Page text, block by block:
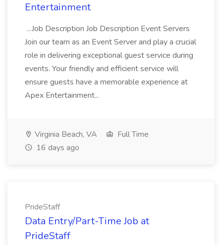
Entertainment
...Job Description Job Description Event Servers
Join our team as an Event Server and play a crucial
role in delivering exceptional guest service during
events. Your friendly and efficient service will
ensure guests have a memorable experience at
Apex Entertainment...
Virginia Beach, VA
Full Time
16 days ago
PrideStaff
Data Entry/Part-Time Job at
PrideStaff